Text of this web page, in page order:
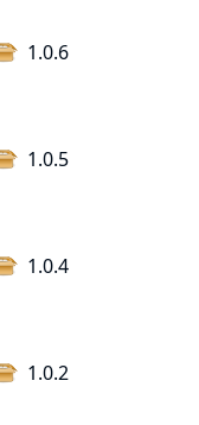
1.0.6
1.0.5
1.0.4
1.0.2